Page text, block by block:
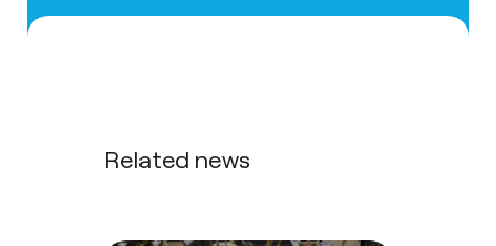
Related news